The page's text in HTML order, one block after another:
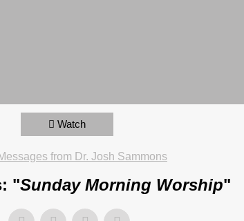
Watch
from Dr. Josh Sammons
"Sunday Morning Worship"